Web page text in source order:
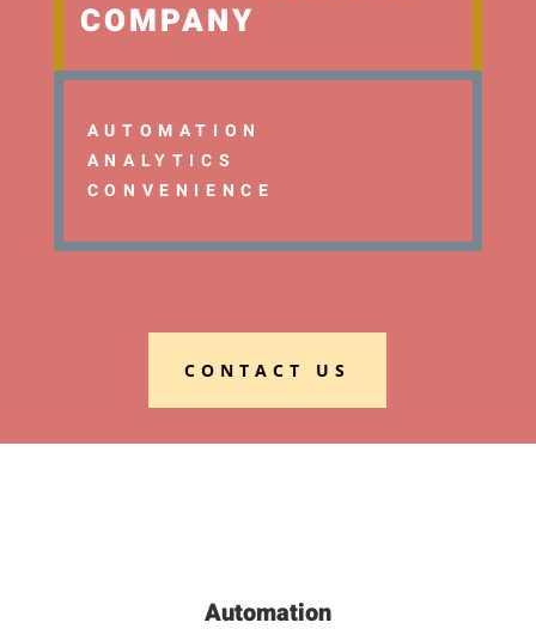
COMPANY
AUTOMATION
ANALYTICS
CONVENIENCE
CONTACT US
Automation